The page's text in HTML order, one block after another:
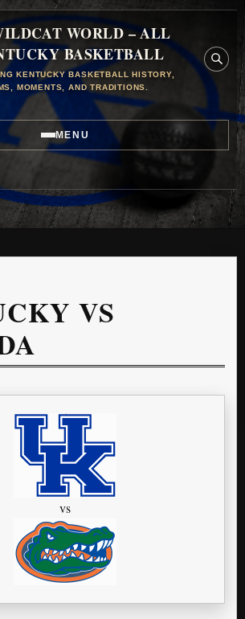
WORLD – ALL
BASKETBALL
KENTUCKY BASKETBALL HISTORY,
MOMENTS, AND TRADITIONS.
MENU
VS
vs